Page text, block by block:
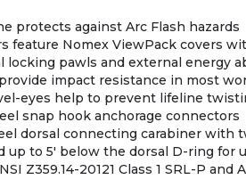
protects against Arc Flash hazards
feature Nomex ViewPack covers
locking pawls and external energy
impact resistance in most
eyes help to prevent lifeline
snap hook anchorage connectors
dorsal connecting carabiner with
up to 5' below the dorsal D-ring for
Z359.14-20121 Class 1 SRL-P and